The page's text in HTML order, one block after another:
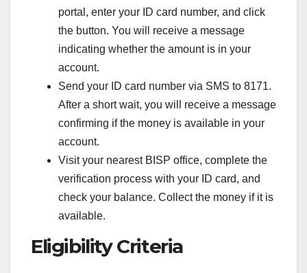
portal, enter your ID card number, and click
the button. You will receive a message
indicating whether the amount is in your
account.
Send your ID card number via SMS to 8171.
After a short wait, you will receive a message
confirming if the money is available in your
account.
Visit your nearest BISP office, complete the
verification process with your ID card, and
check your balance. Collect the money if it is
available.
Eligibility Criteria